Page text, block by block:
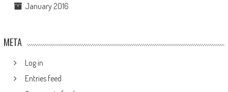
January 2016
META
Log in
Entries feed